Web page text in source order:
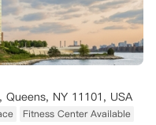
NY 11101, USA
Fitness Center Available